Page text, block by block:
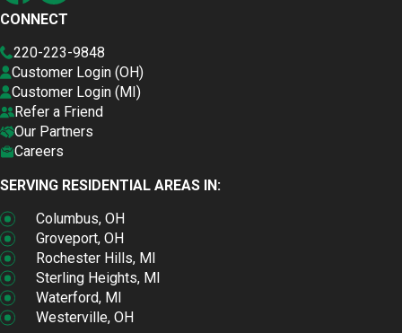
CONNECT
220-223-9848
Customer Login (OH)
Customer Login (MI)
Refer a Friend
Our Partners
Careers
SERVING RESIDENTIAL AREAS IN:
Columbus, OH
Groveport, OH
Rochester Hills, MI
Sterling Heights, MI
Waterford, MI
Westerville, OH